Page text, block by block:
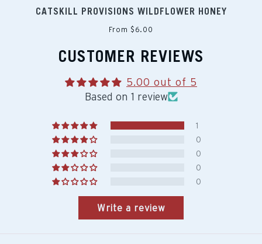
CATSKILL PROVISIONS WILDFLOWER HONEY
From $6.00
CUSTOMER REVIEWS
5.00 out of 5
Based on 1 review
1
0
0
0
0
Write a review